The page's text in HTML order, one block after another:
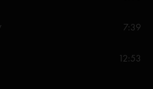
7:39
12:53